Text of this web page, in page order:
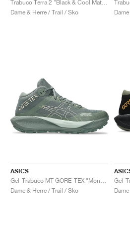
Dame & Herre / Trail / Sko
ASICS
Dame & Herre / Trail / Sko